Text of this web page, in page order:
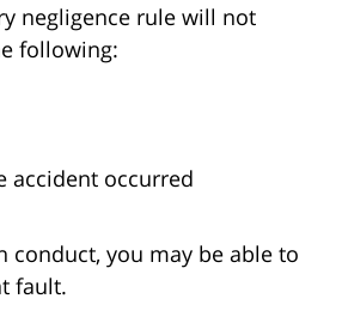
negligence rule will not
following:
accident occurred
you may be able to
fault.